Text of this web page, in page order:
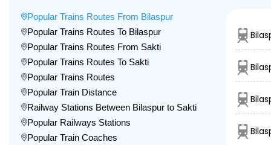
Popular Trains Routes From Bilaspur
Popular Trains Routes To Bilaspur
Popular Trains Routes From Sakti
Popular Trains Routes To Sakti
Popular Trains Routes
Popular Train Distance
Railway Stations Between Bilaspur to Sakti
Popular Railways Stations
Popular Train Coaches